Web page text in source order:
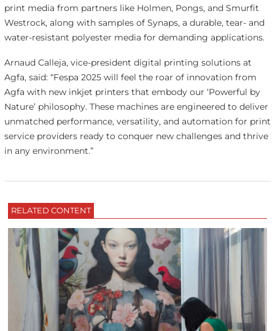
print media from partners like Holmen, Pongs, and Smurfit
Westrock, along with samples of Synaps, a durable, tear- and
water-resistant polyester media for demanding applications.
Arnaud Calleja, vice-president digital printing solutions at
Agfa, said: “Fespa 2025 will feel the roar of innovation from
Agfa with new inkjet printers that embody our ‘Powerful by
Nature’ philosophy. These machines are engineered to deliver
unmatched performance, versatility, and automation for print
service providers ready to conquer new challenges and thrive
in any environment.”
RELATED CONTENT